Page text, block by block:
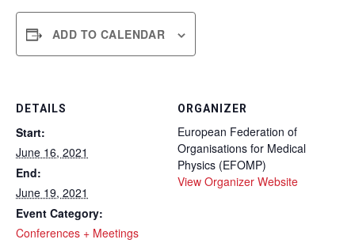
ADD TO CALENDAR
DETAILS
Start:
June 16, 2021
End:
June 19, 2021
Event Category:
Conferences + Meetings
ORGANIZER
European Federation of
Organisations for Medical
Physics (EFOMP)
View Organizer Website